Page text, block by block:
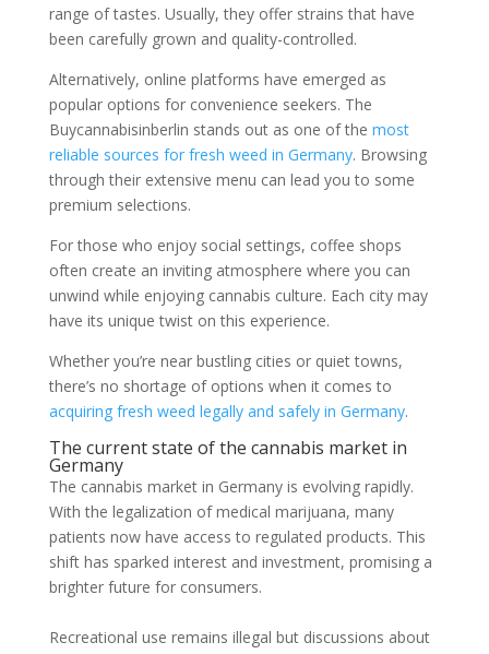
range of tastes. Usually, they offer strains that have
been carefully grown and quality-controlled.
Alternatively, online platforms have emerged as
popular options for convenience seekers. The
Buycannabisinberlin stands out as one of the most
reliable sources for fresh weed in Germany. Browsing
through their extensive menu can lead you to some
premium selections.
For those who enjoy social settings, coffee shops
often create an inviting atmosphere where you can
unwind while enjoying cannabis culture. Each city may
have its unique twist on this experience.
Whether you’re near bustling cities or quiet towns,
there’s no shortage of options when it comes to
acquiring fresh weed legally and safely in Germany.
The current state of the cannabis market in
Germany
The cannabis market in Germany is evolving rapidly.
With the legalization of medical marijuana, many
patients now have access to regulated products. This
shift has sparked interest and investment, promising a
brighter future for consumers.
Recreational use remains illegal but discussions about